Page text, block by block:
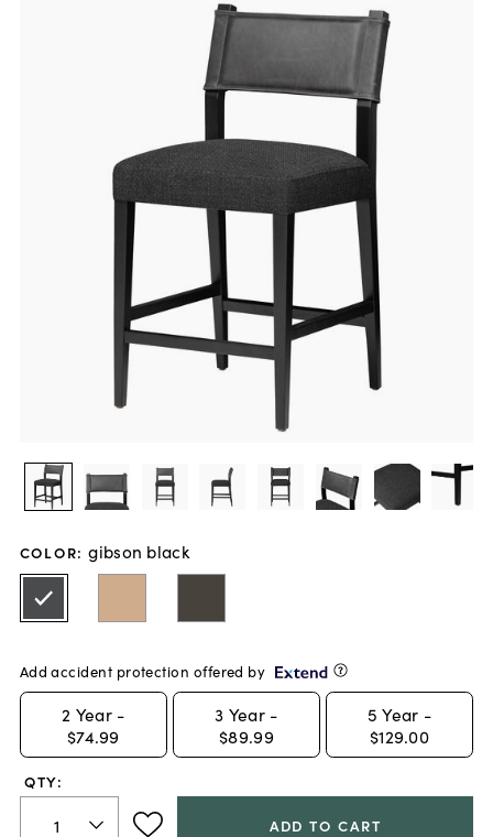
COLOR: gibson black
Add accident protection offered by
2 Year -
$74.99
3 Year -
$89.99
5 Year -
$129.00
QTY:
ADD TO CART